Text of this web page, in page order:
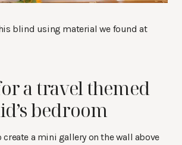
blind using material we found at
a travel themed
bedroom
create a mini gallery on the wall above